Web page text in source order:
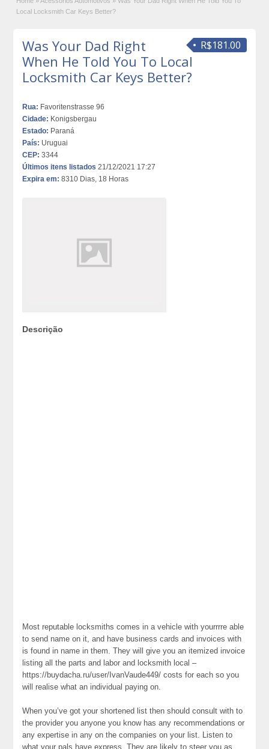
Local Locksmith Car Keys Better?
R$181.00
Was Your Dad Right
When He Told You To Local
Locksmith Car Keys Better?
Rua: Favoritenstrasse 96
Cidade: Konigsbergau
Estado: Paraná
País: Uruguai
CEP: 3344
Últimos itens listados 21/12/2021 17:27
Expira em: 8310 Dias, 18 Horas
Descrição
Most reputable locksmiths comes in a vehicle with yourrrre able
to send name on it, and have business cards and invoices with
is found in name in them. They will give you an itemized invoice
listing all the parts and labor and locksmith local –
https://buydacha.ru/user/IvanVaude449/ costs for each so you
will realise what an individual paying on.
When you’ve got your shortened list then should consult with to
the provider you anyone you know has any recommendations or
any expertise in any on the companies on your list. Listen to
what your pals have express. They are likely to steer you as